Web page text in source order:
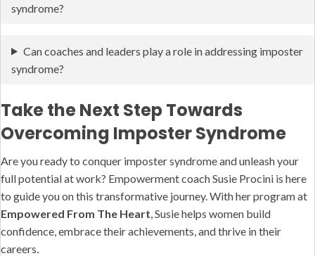
syndrome?
Can coaches and leaders play a role in addressing imposter
syndrome?
Take the Next Step Towards
Overcoming Imposter Syndrome
Are you ready to conquer imposter syndrome and unleash your
full potential at work? Empowerment coach Susie Procini is here
to guide you on this transformative journey. With her program at
Empowered From The Heart , Susie helps women build
confidence, embrace their achievements, and thrive in their
careers.